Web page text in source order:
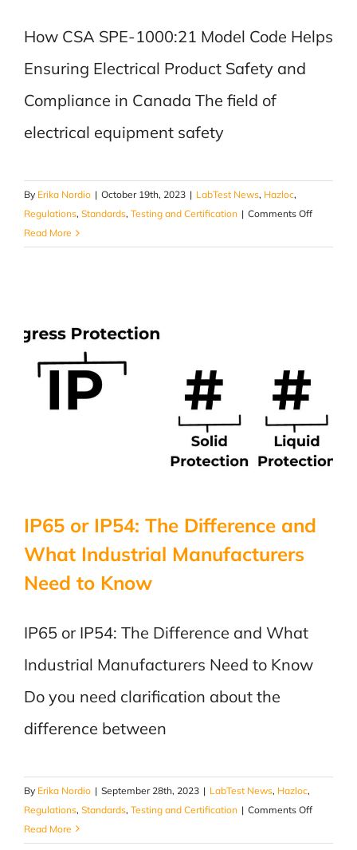
How CSA SPE-1000:21 Model Code Helps
Ensuring Electrical Product Safety and
Compliance in Canada The field of
electrical equipment safety
By Erika Nordio | October 19th, 2023 | LabTest News, Hazloc,
Regulations, Standards, Testing and Certification | Comments Offon
CSA
Safety
and
Read More
IP65 or IP54: The Difference and
What Industrial Manufacturers
Need to Know
IP65 or IP54: The Difference and What
Industrial Manufacturers Need to Know
Do you need clarification about the
difference between
By Erika Nordio | September 28th, 2023 | LabTest News, Hazloc,
Regulations, Standards, Testing and Certification | Comments Offon
or
Read More